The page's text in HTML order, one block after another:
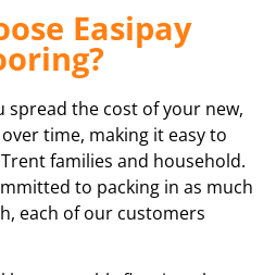
Easipay
spread the cost of your new,
time, making it easy to
families and household.
to packing in as much
each of our customers